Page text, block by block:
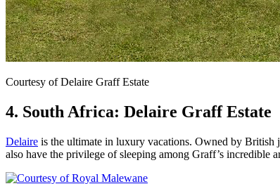
Courtesy of Delaire Graff Estate
4. South Africa: Delaire Graff Estate
Delaire is the ultimate in luxury vacations. Owned by British
also have the privilege of sleeping among Graff’s incredible